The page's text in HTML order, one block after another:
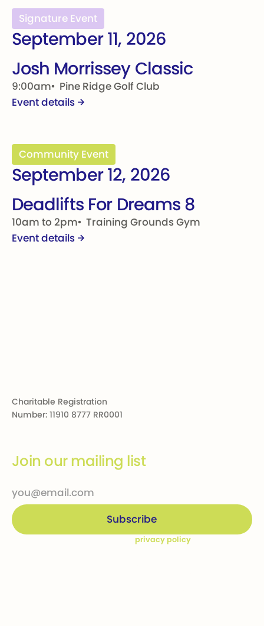
Signature Event
September 11, 2026
Josh Morrissey Classic
9:00am
Pine Ridge Golf Club
Event details
Community Event
September 12, 2026
Deadlifts For Dreams 8
10am to 2pm
Training Grounds Gym
Event details
Charitable Registration
Number: 11910 8777 RR0001
Join our mailing list
privacy policy